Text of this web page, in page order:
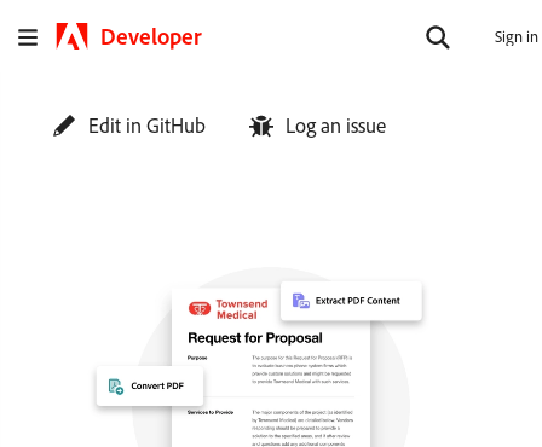
Developer Sign in
Edit in GitHub Log an issue